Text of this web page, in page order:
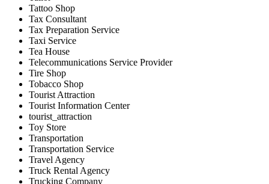
Tattoo Shop
Tax Consultant
Tax Preparation Service
Taxi Service
Tea House
Telecommunications Service Provider
Tire Shop
Tobacco Shop
Tourist Attraction
Tourist Information Center
tourist_attraction
Toy Store
Transportation
Transportation Service
Travel Agency
Truck Rental Agency
Trucking Company